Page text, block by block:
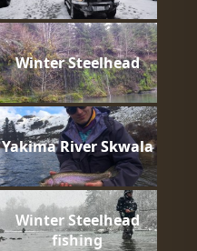
Winter Steelhead
Yakima River Skwala
Winter Steelhead
fishing